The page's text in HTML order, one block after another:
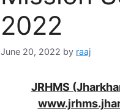
2022
June 20, 2022 by raaj
JRHMS